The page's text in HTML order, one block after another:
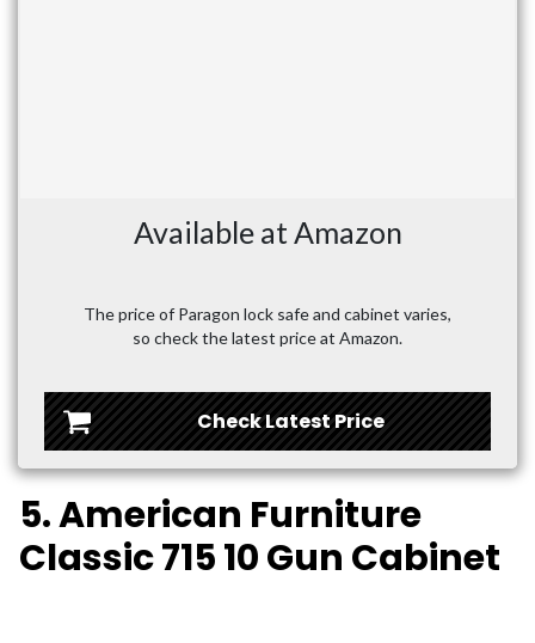
Available at Amazon
The price of Paragon lock safe and cabinet varies,
so check the latest price at Amazon.
Check Latest Price
5. American Furniture
Classic 715 10 Gun Cabinet